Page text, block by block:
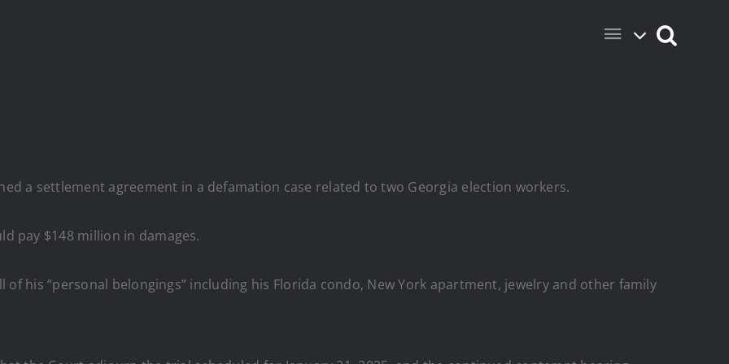
a settlement agreement in a defamation case related to two Georgia election workers.
pay $148 million in damages.
his “personal belongings” including his Florida condo, New York apartment, jewelry and other family